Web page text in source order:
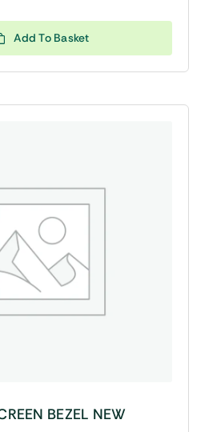
Add To Basket
BEZEL NEW